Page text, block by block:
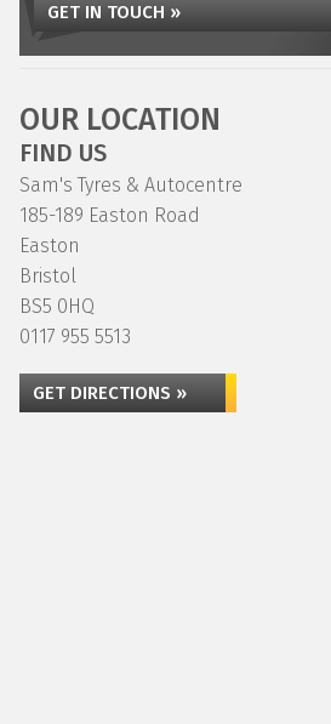
GET IN TOUCH »
OUR LOCATION
FIND US
Sam's Tyres & Autocentre
185-189 Easton Road
Easton
Bristol
BS5 0HQ
0117 955 5513
GET DIRECTIONS »